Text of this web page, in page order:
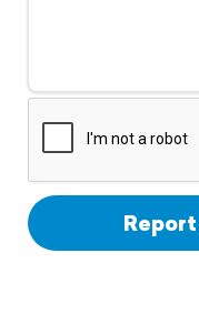
Support